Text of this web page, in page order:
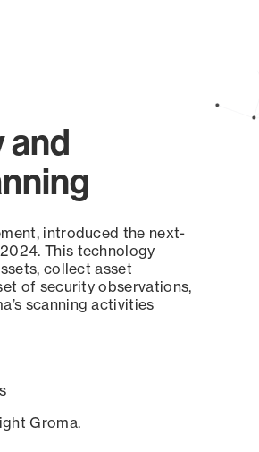
and
introduced the next-
This technology
collect asset
of security observations,
scanning activities
Groma.